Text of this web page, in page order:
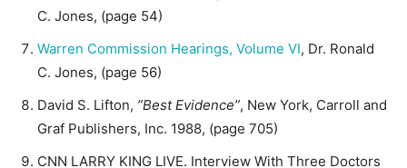
C. Jones, (page 54)
Warren Commission Hearings, Volume VI, Dr. Ronald
C. Jones, (page 56)
David S. Lifton, ”Best Evidence”, New York, Carroll and
Graf Publishers, Inc. 1988, (page 705)
CNN LARRY KING LIVE. Interview With Three Doctors